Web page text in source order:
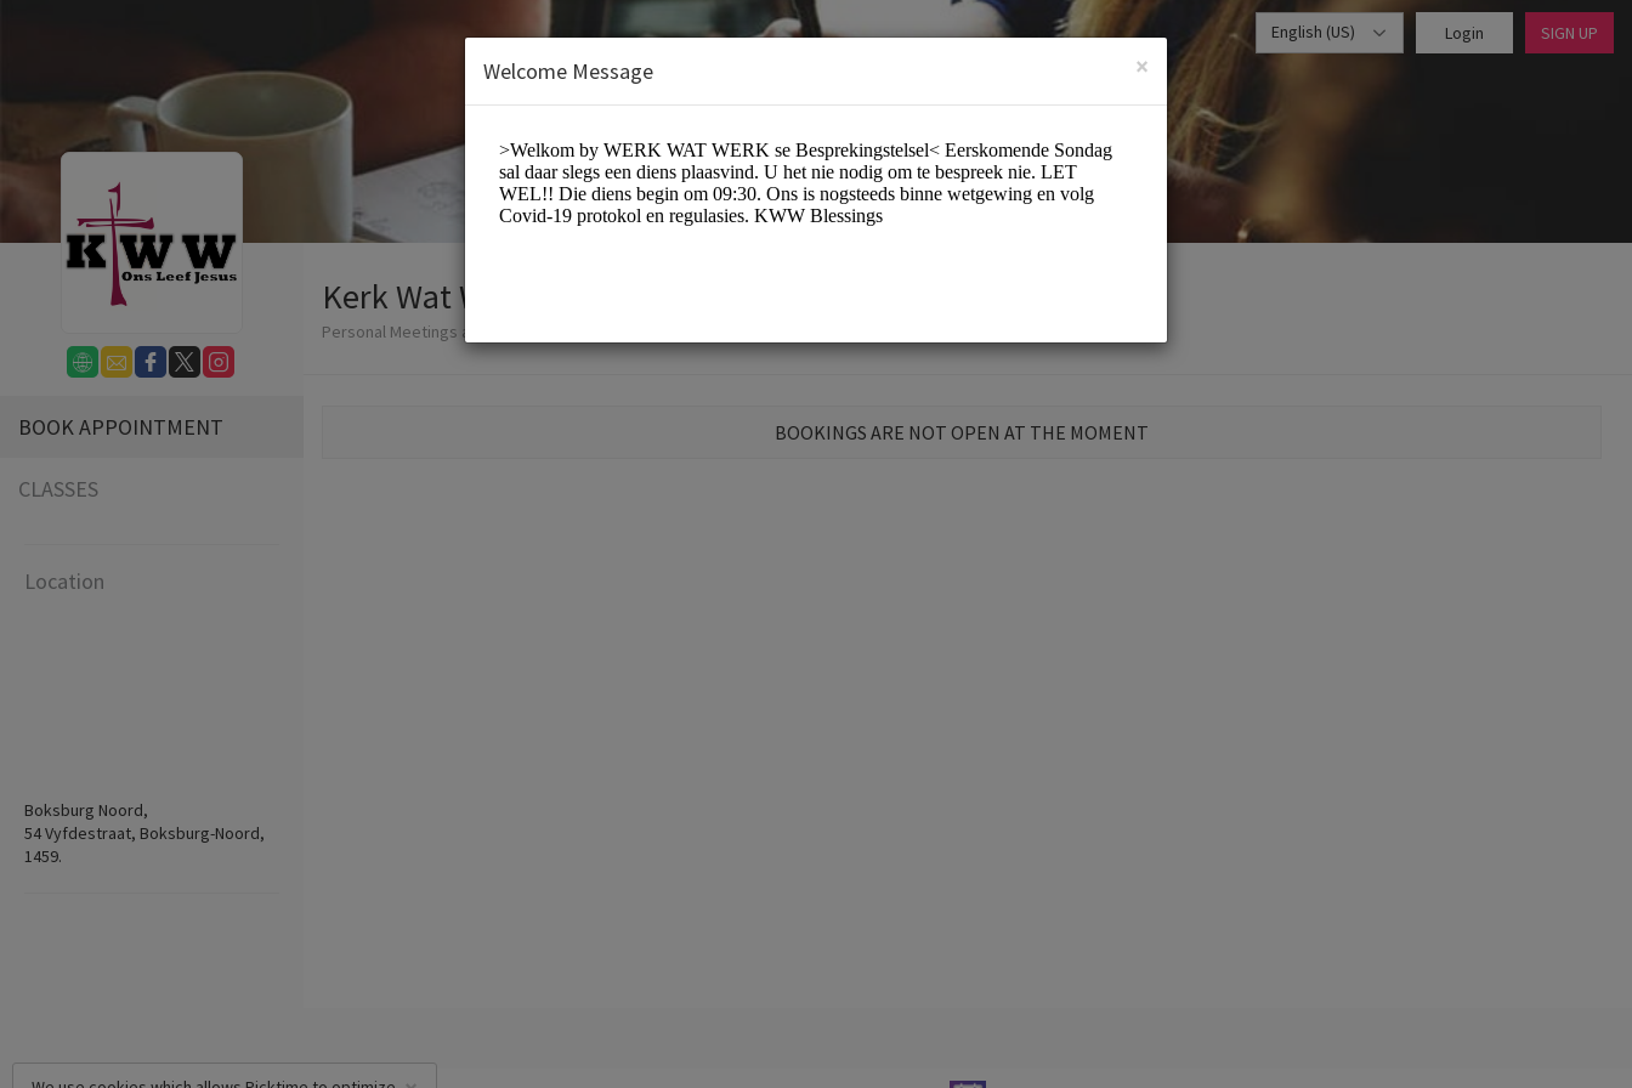
English (US) Login SIGN UP
BOOK APPOINTMENT
CLASSES
Location
Boksburg Noord,
54 Vyfdestraat, Boksburg-Noord,
1459.
Kerk Wat Werk
Personal Meetings and Services/Spiritual Services
BOOKINGS ARE NOT OPEN AT THE MOMENT
×
Welcome Message